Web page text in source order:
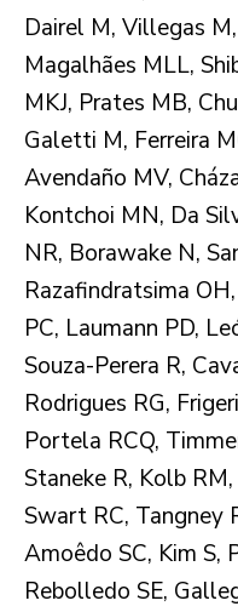
Dairel M, Villegas
Magalhães MLL,
MKJ, Prates MB,
Galetti M, Ferreira
Avendaño MV,
Kontchoi MN, Da
NR, Borawake N,
Razafindratsima
PC, Laumann PD,
Souza-Perera R,
Rodrigues RG,
Portela RCQ,
Staneke R, Kolb
Swart RC, Tangney
Amoêdo SC, Kim S,
Rebolledo SE,